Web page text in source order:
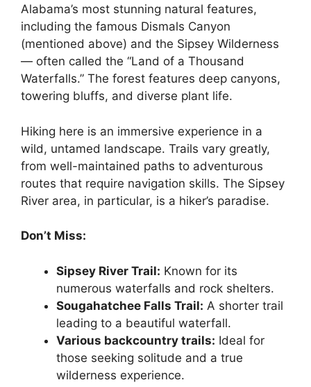
Alabama’s most stunning natural features,
including the famous Dismals Canyon
(mentioned above) and the Sipsey Wilderness
— often called the “Land of a Thousand
Waterfalls.” The forest features deep canyons,
towering bluffs, and diverse plant life.
Hiking here is an immersive experience in a
wild, untamed landscape. Trails vary greatly,
from well-maintained paths to adventurous
routes that require navigation skills. The Sipsey
River area, in particular, is a hiker’s paradise.
Don’t Miss:
Sipsey River Trail: Known for its
numerous waterfalls and rock shelters.
Sougahatchee Falls Trail: A shorter trail
leading to a beautiful waterfall.
Various backcountry trails: Ideal for
those seeking solitude and a true
wilderness experience.